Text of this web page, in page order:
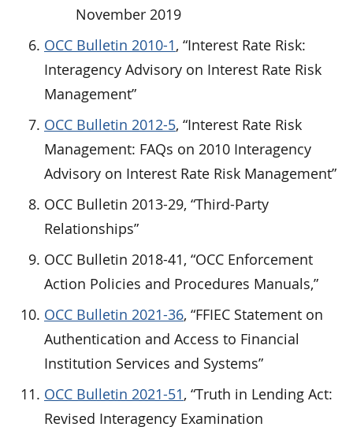
November 2019
OCC Bulletin 2010-1, “Interest Rate Risk:
Interagency Advisory on Interest Rate Risk
Management”
OCC Bulletin 2012-5, “Interest Rate Risk
Management: FAQs on 2010 Interagency
Advisory on Interest Rate Risk Management”
OCC Bulletin 2013-29, “Third-Party
Relationships”
OCC Bulletin 2018-41, “OCC Enforcement
Action Policies and Procedures Manuals,”
OCC Bulletin 2021-36, “FFIEC Statement on
Authentication and Access to Financial
Institution Services and Systems”
OCC Bulletin 2021-51, “Truth in Lending Act:
Revised Interagency Examination